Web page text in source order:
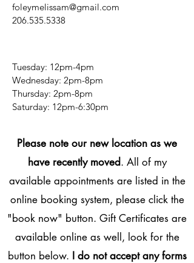
foleymelissam@gmail.com
206.535.5338
Tuesday: 12pm-4pm
Wednesday: 2pm-8pm
Thursday: 2pm-8pm
​​Saturday: 12pm-6:30pm
Please note our new location as we
have recently moved. All of my
available appointments are listed in the
online booking system, please click the
"book now" button. Gift Certificates are
available online as well, look for the
button below. I do not accept any forms